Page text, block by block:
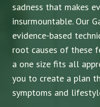
sadness that makes
insurmountable. Our
evidence-based
root causes of these
a one size fits all
you to create a plan
symptoms and